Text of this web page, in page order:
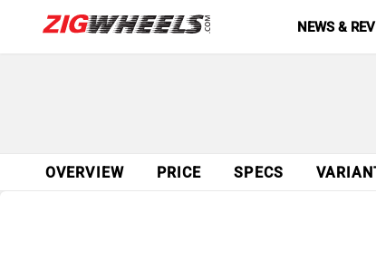
NEWS &
OVERVIEW PRICE SPECS